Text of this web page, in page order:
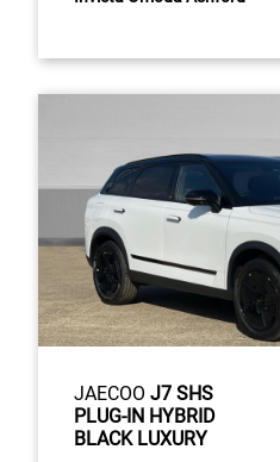
JAECOO J7 SHS
PLUG-IN HYBRID
BLACK LUXURY